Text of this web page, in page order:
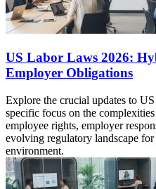
US Labor Laws 2026:
Employer Obligations
Explore the crucial updates to
specific focus on the
employee rights, employer
evolving regulatory landscape
environment.